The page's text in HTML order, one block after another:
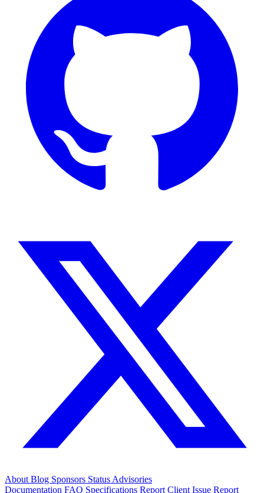
AboutBlog Sponsors StatusAdvisories
Documentation FAQ Specifications Report Client Issue Report